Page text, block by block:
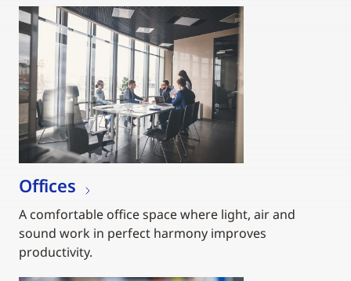
Offices
A comfortable office space where light, air and
sound work in perfect harmony improves
productivity.